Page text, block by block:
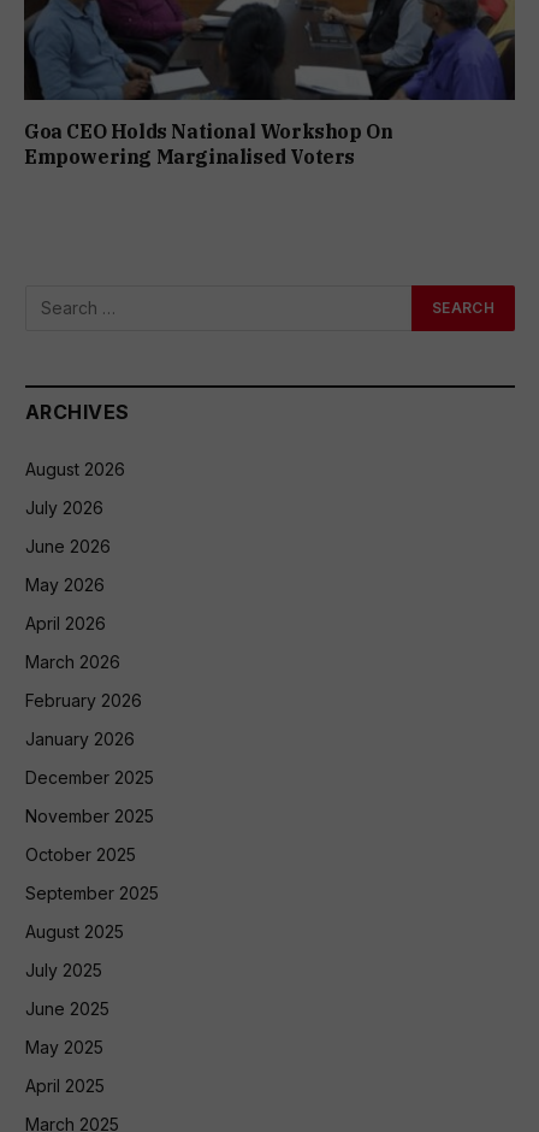
Goa CEO Holds National Workshop On
Empowering Marginalised Voters
ARCHIVES
August 2026
July 2026
June 2026
May 2026
April 2026
March 2026
February 2026
January 2026
December 2025
November 2025
October 2025
September 2025
August 2025
July 2025
June 2025
May 2025
April 2025
March 2025